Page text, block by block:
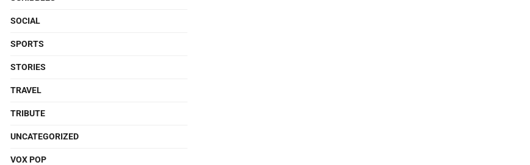
SOCIAL
SPORTS
STORIES
TRAVEL
TRIBUTE
UNCATEGORIZED
VOX POP